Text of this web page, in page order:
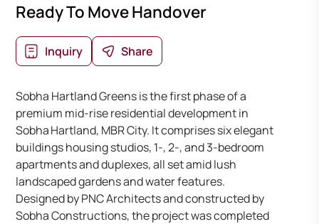
Ready To Move Handover
Inquiry Share
Sobha Hartland Greens is the first phase of a
premium mid-rise residential development in
Sobha Hartland, MBR City. It comprises six elegant
buildings housing studios, 1-, 2-, and 3-bedroom
apartments and duplexes, all set amid lush
landscaped gardens and water features.
Designed by PNC Architects and constructed by
Sobha Constructions, the project was completed